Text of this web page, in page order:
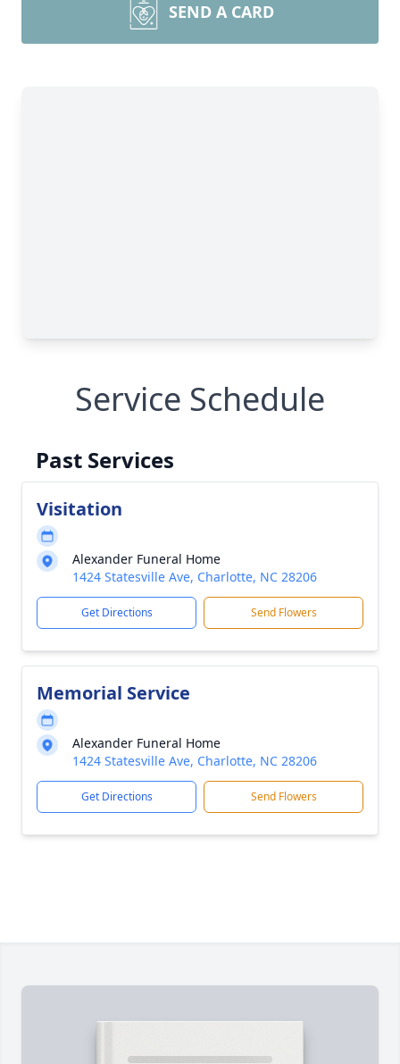
SEND A CARD
Service Schedule
Past Services
Visitation
Alexander Funeral Home
1424 Statesville Ave, Charlotte, NC 28206
Get Directions Send Flowers
Memorial Service
Alexander Funeral Home
1424 Statesville Ave, Charlotte, NC 28206
Get Directions Send Flowers